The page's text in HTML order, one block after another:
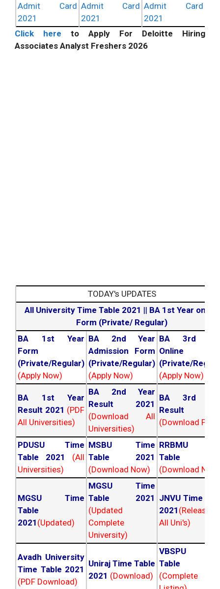
Admit Card
2021
Admit Card
2021
Admit Card
2021
Click here to Apply For Deloitte Hiring
Associates Analyst Freshers 2026
TODAY's UPDATES
All University Time Table 2021 || BA 1st Year online
Form (Private/ Regular)
BA 1st Year
Form
(Private/Regular)
(Apply Now)
BA 2nd Year
Admission Form
(Private/Regular)
(Apply Now)
BA 3rd
Online
(Private/
(Apply Now)
BA 1st Year
Result 2021 (PDF
All Universities)
BA 2nd Year
Result 2021
(Download All
Universities)
BA 3rd
Result
(Download PDF)
PDUSU Time
Table 2021
(All
Universities)
MSBU Time
Table 2021
(Download Now)
RRBMU
Table
(Download
MGSU Time
Table
2021 (Updated)
MGSU Time
Table 2021
(Updated
Complete
University)
JNVU Time
2021
All Uni's)
Avadh University
Time Table 2021
(PDF Download)
Uniraj Time Table
2021 (Download)
VBSPU
Table
(Complete